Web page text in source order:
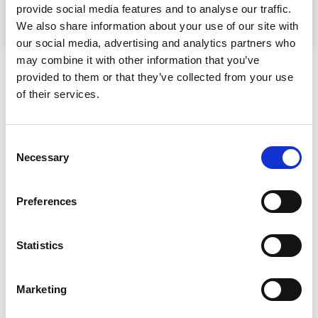
provide social media features and to analyse our traffic.
We also share information about your use of our site with
our social media, advertising and analytics partners who
may combine it with other information that you’ve
provided to them or that they’ve collected from your use
of their services.
Selection
Necessary
Preferences
Statistics
Marketing
Downloads
EN An assessment review of SWJO-led gender activities under the IMS Somalia Programme (2024–2025)
Related content